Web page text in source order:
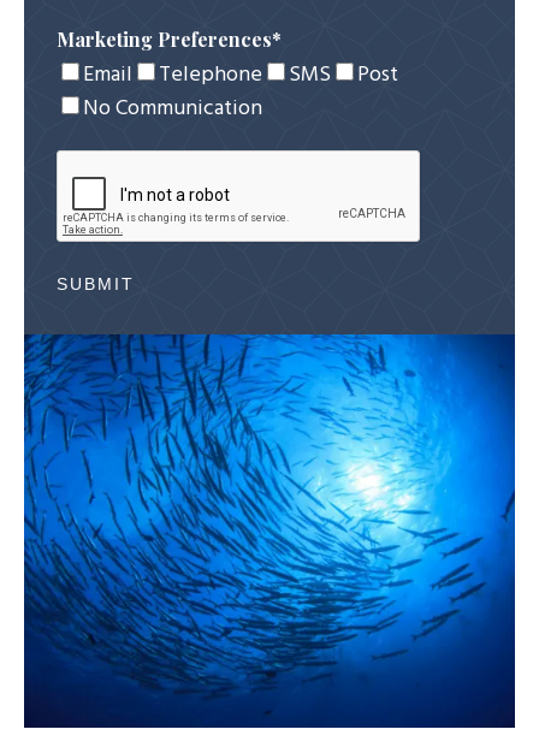
Marketing Preferences*
Email Telephone SMS
Post
No Communication
SUBMIT